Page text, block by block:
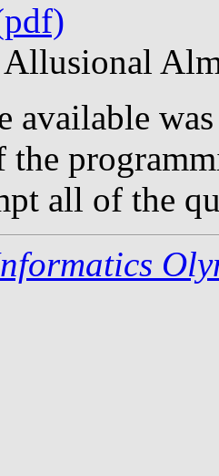
Allusional
available
the
all of the